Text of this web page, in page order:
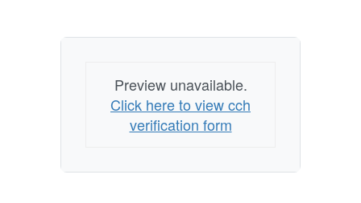
Preview unavailable.
Click here to view cch
verification form